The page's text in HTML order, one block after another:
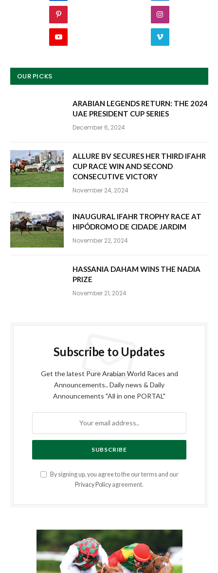
OUR PICKS
ARABIAN LEGENDS RETURN: THE 2024
UAE PRESIDENT CUP SERIES
December 6, 2024
ALLURE BV SECURES HER THIRD IFAHR
CUP RACE WIN AND SECOND
CONSECUTIVE VICTORY
November 24, 2024
INAUGURAL IFAHR TROPHY RACE AT
HIPÓDROMO DE CIDADE JARDIM
November 22, 2024
HASSANIA DAHAM WINS THE NADIA
PRIZE
November 21, 2024
Subscribe to Updates
Get the latest Pure Arabian World Races and
Announcements.. Daily news & Daily
Announcements "All in one PORTAL"
By signing up, you agree to the our terms and our
Privacy Policy agreement.